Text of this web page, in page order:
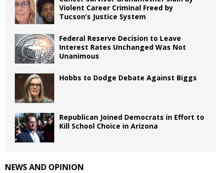
Violent Career Criminal Freed by
Tucson’s Justice System
Federal Reserve Decision to Leave
Interest Rates Unchanged Was Not
Unanimous
Hobbs to Dodge Debate Against Biggs
Republican Joined Democrats in Effort to
Kill School Choice in Arizona
NEWS AND OPINION